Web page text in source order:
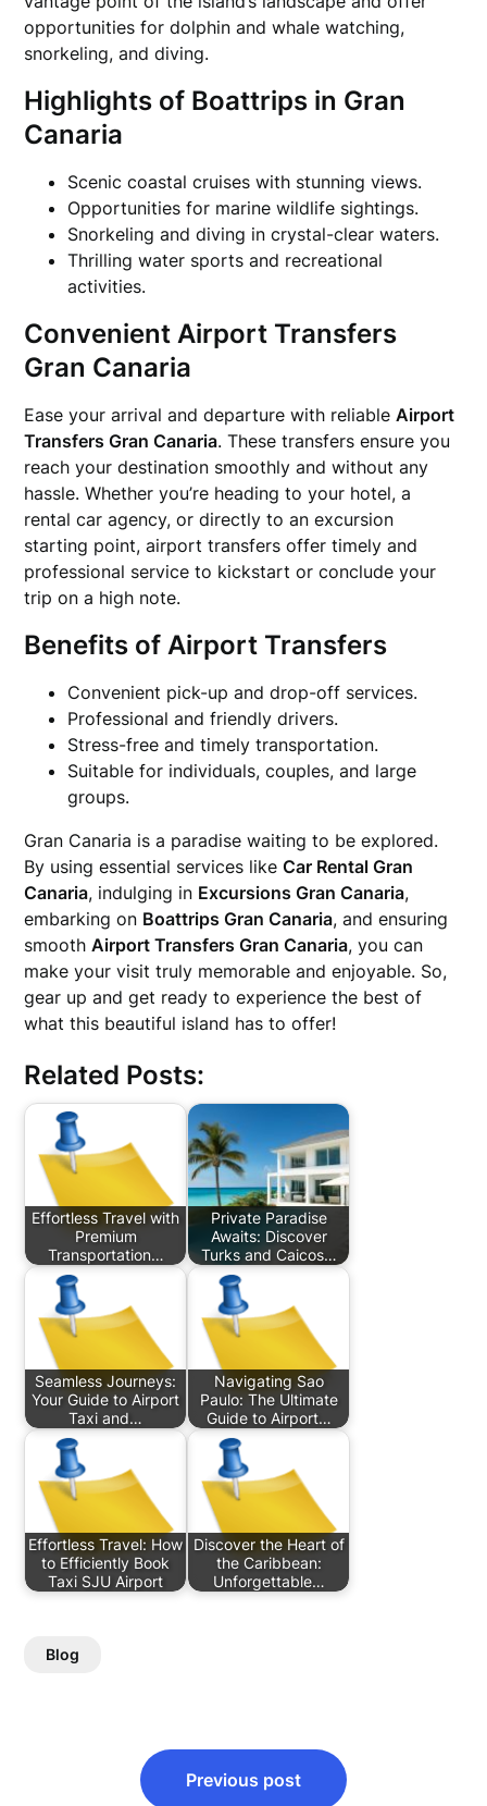
opportunities for dolphin and whale watching,
snorkeling, and diving.
Highlights of Boattrips in Gran
Canaria
Scenic coastal cruises with stunning views.
Opportunities for marine wildlife sightings.
Snorkeling and diving in crystal-clear waters.
Thrilling water sports and recreational
activities.
Convenient Airport Transfers
Gran Canaria
Ease your arrival and departure with reliableAirport
Transfers Gran Canaria. These transfers ensure you
reach your destination smoothly and without any
hassle. Whether you’re heading to your hotel, a
rental car agency, or directly to an excursion
starting point, airport transfers offer timely and
professional service to kickstart or conclude your
trip on a high note.
Benefits of Airport Transfers
Convenient pick-up and drop-off services.
Professional and friendly drivers.
Stress-free and timely transportation.
Suitable for individuals, couples, and large
groups.
Gran Canaria is a paradise waiting to be explored.
By using essential services likeCar Rental Gran
Canaria, indulging in Excursions Gran Canaria,
embarking on Boattrips Gran Canaria, and ensuring
smoothAirport Transfers Gran Canaria, you can
make your visit truly memorable and enjoyable. So,
gear up and get ready to experience the best of
what this beautiful island has to offer!
Related Posts:
Effortless Travel with
Premium
Transportation…
Private Paradise
Awaits: Discover
Turks and Caicos…
Seamless Journeys:
Your Guide to Airport
Taxi and…
Navigating Sao
Paulo: The Ultimate
Guide to Airport…
Effortless Travel: How
to Efficiently Book
Taxi SJU Airport
Discover the Heart of
the Caribbean:
Unforgettable…
Blog
navigation
Previous post